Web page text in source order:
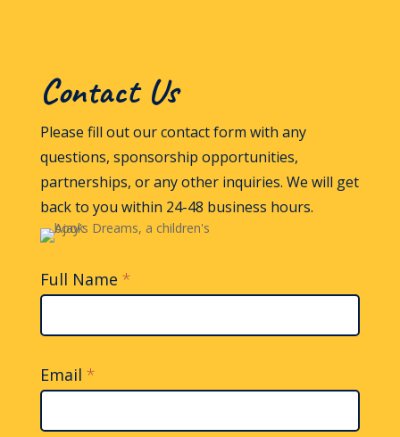
Contact Us
Please fill out our contact form with any
questions, sponsorship opportunities,
partnerships, or any other inquiries. We will get
back to you within 24-48 business hours.
Contact
Us
Full Name *
Email *